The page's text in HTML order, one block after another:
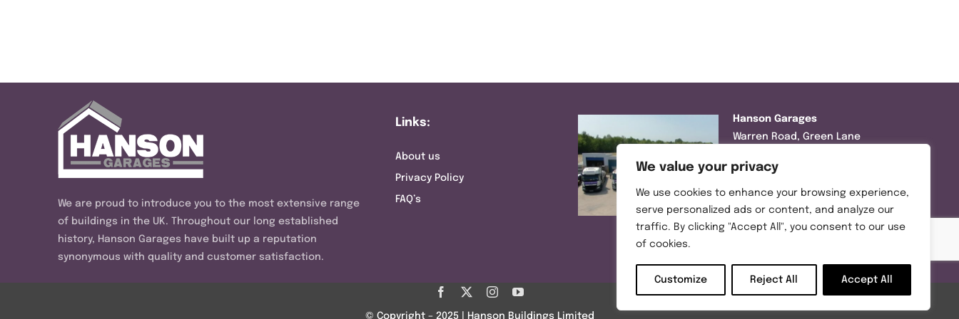
We value your privacy
We use cookies to enhance your browsing experience,
serve personalized ads or content, and analyze our
traffic. By clicking "Accept All", you consent to our use
of cookies.
Customize Reject All Accept All
We are proud to introduce you to the most extensive range
of buildings in the UK. Throughout our long established
history, Hanson Garages have built up a reputation
synonymous with quality and customer satisfaction.
Links:
About us
Privacy Policy
FAQ’s
Hanson Garages
Warren Road, Green Lane
WF7 6EL
01977 695111
Opening hours :
Friday (8:30AM – 3:00PM)
© Copyright – 2025 | Hanson Buildings Limited